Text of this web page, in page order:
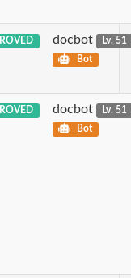
docbot
Lv. 51
Bot
docbot
Lv. 51
Bot